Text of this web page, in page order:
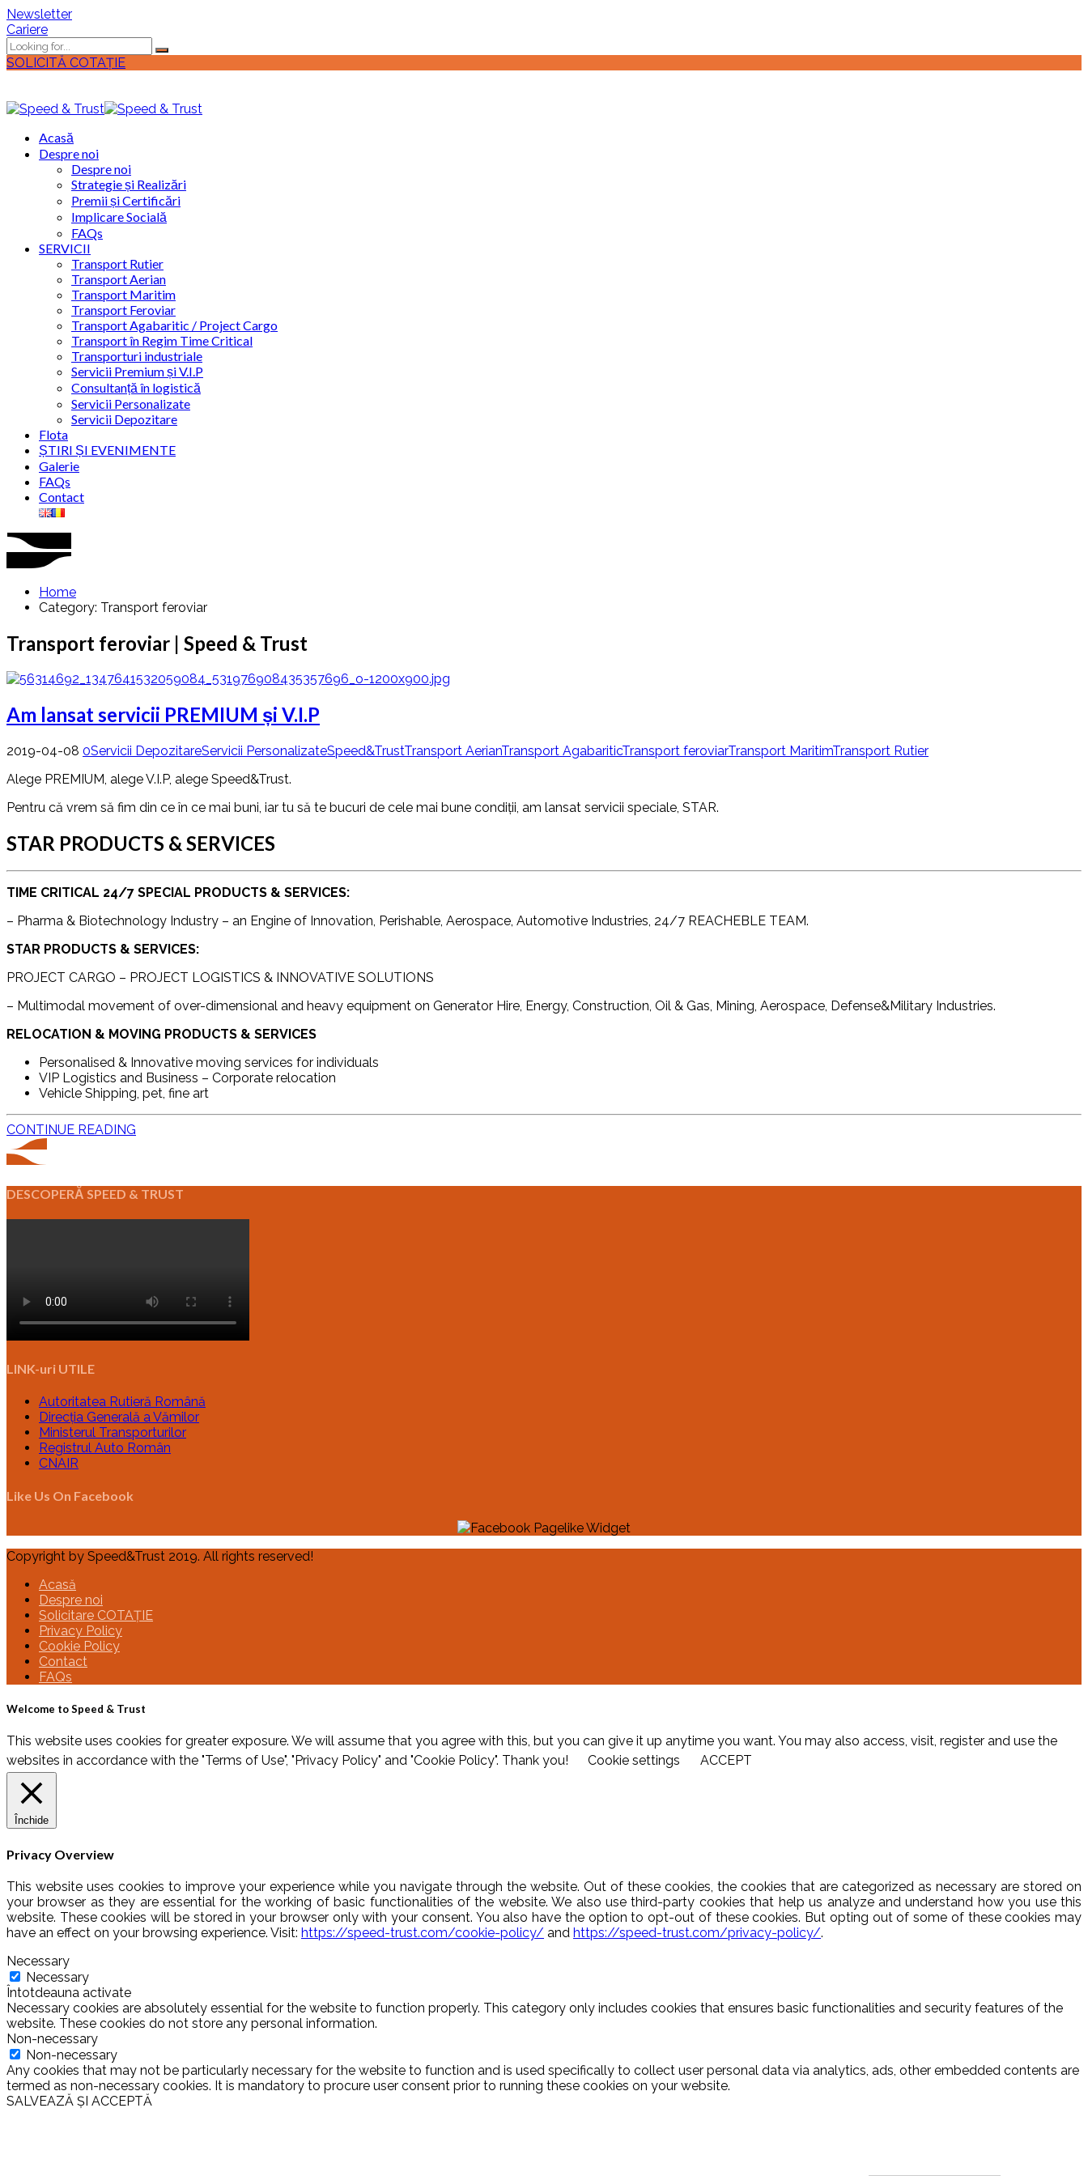
Newsletter
Cariere
SOLICITĂ COTAȚIE
Acasă
Despre noi
Despre noi
Strategie și Realizări
Premii și Certificări
Implicare Socială
FAQs
SERVICII
Transport Rutier
Transport Aerian
Transport Maritim
Transport Feroviar
Transport Agabaritic / Project Cargo
Transport în Regim Time Critical
Transporturi industriale
Servicii Premium și V.I.P
Consultanță în logistică
Servicii Personalizate
Servicii Depozitare
Flota
ȘTIRI ȘI EVENIMENTE
Galerie
FAQs
Contact
Home
Category: Transport feroviar
Transport feroviar | Speed & Trust
Am lansat servicii PREMIUM și V.I.P
2019-04-08 0Servicii DepozitareServicii PersonalizateSpeed&TrustTransport AerianTransport AgabariticTransport feroviarTransport MaritimTransport Rutier
Alege PREMIUM, alege V.I.P, alege Speed&Trust.
Pentru că vrem să fim din ce în ce mai buni, iar tu să te bucuri de cele mai bune condiții, am lansat servicii speciale, STAR.
STAR PRODUCTS & SERVICES
TIME CRITICAL 24/7 SPECIAL PRODUCTS & SERVICES:
– Pharma & Biotechnology Industry – an Engine of Innovation, Perishable, Aerospace, Automotive Industries, 24/7 REACHEBLE TEAM.
STAR PRODUCTS & SERVICES:
PROJECT CARGO – PROJECT LOGISTICS & INNOVATIVE SOLUTIONS
– Multimodal movement of over-dimensional and heavy equipment on Generator Hire, Energy, Construction, Oil & Gas, Mining, Aerospace, Defense&Military Industries.
RELOCATION & MOVING PRODUCTS & SERVICES
Personalised & Innovative moving services for individuals
VIP Logistics and Business – Corporate relocation
Vehicle Shipping, pet, fine art
CONTINUE READING
DESCOPERĂ SPEED & TRUST
LINK-uri UTILE
Autoritatea Rutieră Română
Direcția Generală a Vămilor
Ministerul Transporturilor
Registrul Auto Român
CNAIR
Like Us On Facebook
Copyright by Speed&Trust 2019. All rights reserved!
Acasă
Despre noi
Solicitare COTAȚIE
Privacy Policy
Cookie Policy
Contact
FAQs
Welcome to Speed & Trust
This website uses cookies for greater exposure. We will assume that you agree with this, but you can give it up anytime you want. You may also access, visit, register and use the
websites in accordance with the "Terms of Use", "Privacy Policy" and "Cookie Policy". Thank you!
Cookie settings ACCEPT
Închide
Privacy Overview
This website uses cookies to improve your experience while you navigate through the website. Out of these cookies, the cookies that are categorized as necessary are stored on
your browser as they are essential for the working of basic functionalities of the website. We also use third-party cookies that help us analyze and understand how you use this
website. These cookies will be stored in your browser only with your consent. You also have the option to opt-out of these cookies. But opting out of some of these cookies may
have an effect on your browsing experience. Visit: https://speed-trust.com/cookie-policy/ and https://speed-trust.com/privacy-policy/.
Necessary
Necessary
Întotdeauna activate
Necessary cookies are absolutely essential for the website to function properly. This category only includes cookies that ensures basic functionalities and security features of the
website. These cookies do not store any personal information.
Non-necessary
Non-necessary
Any cookies that may not be particularly necessary for the website to function and is used specifically to collect user personal data via analytics, ads, other embedded contents are
termed as non-necessary cookies. It is mandatory to procure user consent prior to running these cookies on your website.
SALVEAZĂ ȘI ACCEPTĂ